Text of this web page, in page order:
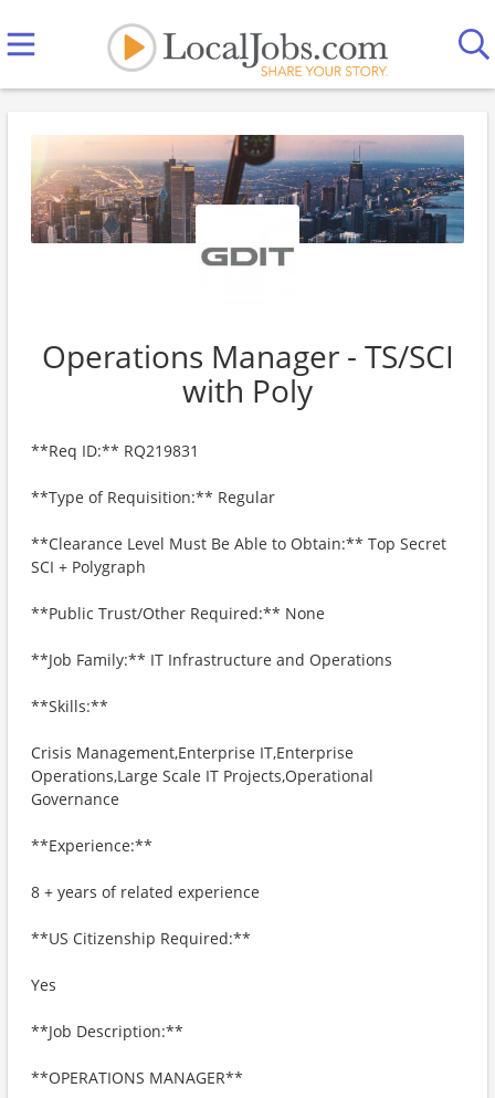
Operations Manager - TS/SCI
with Poly
**Req ID:** RQ219831
**Type of Requisition:** Regular
**Clearance Level Must Be Able to Obtain:** Top Secret
SCI + Polygraph
**Public Trust/Other Required:** None
**Job Family:** IT Infrastructure and Operations
**Skills:**
Crisis Management,Enterprise IT,Enterprise
Operations,Large Scale IT Projects,Operational
Governance
**Experience:**
8 + years of related experience
**US Citizenship Required:**
Yes
**Job Description:**
**OPERATIONS MANAGER**